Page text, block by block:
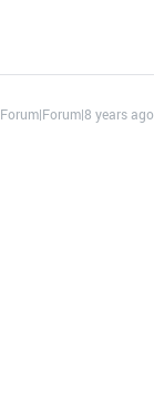
Forum|Forum|8 years ago